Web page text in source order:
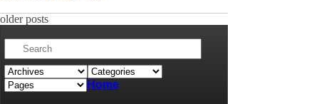
older posts
Home